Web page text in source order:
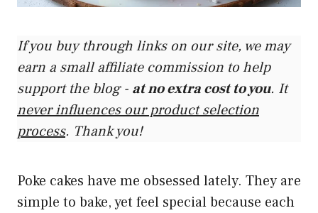
If you buy through links on our site, we may
earn a small affiliate commission to help
support the blog - at no extra cost to you. It
never influences our product selection
process. Thank you!
Poke cakes have me obsessed lately. They are
simple to bake, yet feel special because each